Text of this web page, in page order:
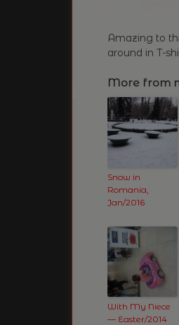
Amazing to
around in T-
More from
Snow in
Romania,
Jan/2016
With My Niece
— Easter/2014